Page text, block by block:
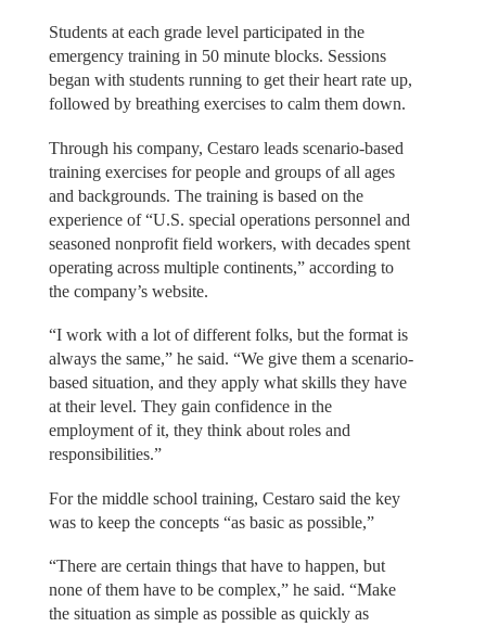
Students at each grade level participated in the
emergency training in 50 minute blocks. Sessions
began with students running to get their heart rate up,
followed by breathing exercises to calm them down.
Through his company, Cestaro leads scenario-based
training exercises for people and groups of all ages
and backgrounds. The training is based on the
experience of “U.S. special operations personnel and
seasoned nonprofit field workers, with decades spent
operating across multiple continents,” according to
the company’s website.
“I work with a lot of different folks, but the format is
always the same,” he said. “We give them a scenario-
based situation, and they apply what skills they have
at their level. They gain confidence in the
employment of it, they think about roles and
responsibilities.”
For the middle school training, Cestaro said the key
was to keep the concepts “as basic as possible,”
“There are certain things that have to happen, but
none of them have to be complex,” he said. “Make
the situation as simple as possible as quickly as